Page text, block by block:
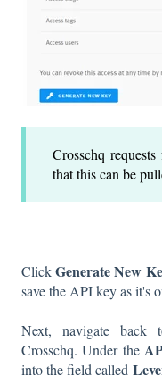
Crosschq
that this can be
ClickGenerate New
save the API key as it's
Next, navigate back
Crosschq. Under the
into the field called